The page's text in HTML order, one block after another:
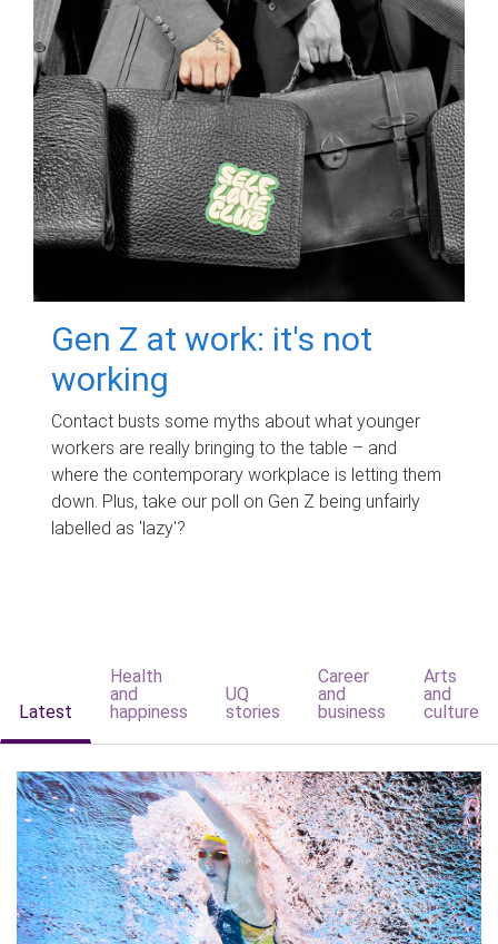
Gen Z at work: it's not
working
Contact busts some myths about what younger
workers are really bringing to the table – and
where the contemporary workplace is letting them
down. Plus, take our poll on Gen Z being unfairly
labelled as 'lazy'?
Latest
Health
and
happiness
UQ
stories
Career
and
business
Arts
and
culture